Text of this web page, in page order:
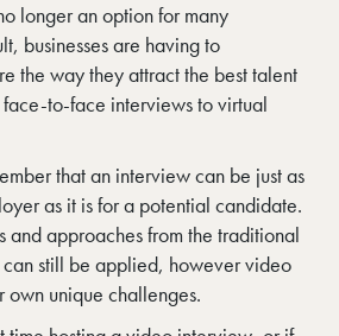
longer an option for many
businesses are having to
the way they attract the best talent
to-face interviews to virtual
that an interview can be just as
as it is for a potential candidate.
and approaches from the traditional
still be applied, however video
own unique challenges.